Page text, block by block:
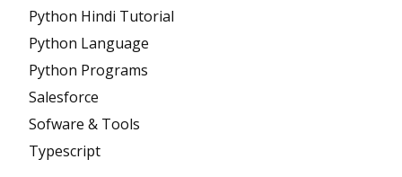
Python Hindi Tutorial
Python Language
Python Programs
Salesforce
Sofware & Tools
Typescript